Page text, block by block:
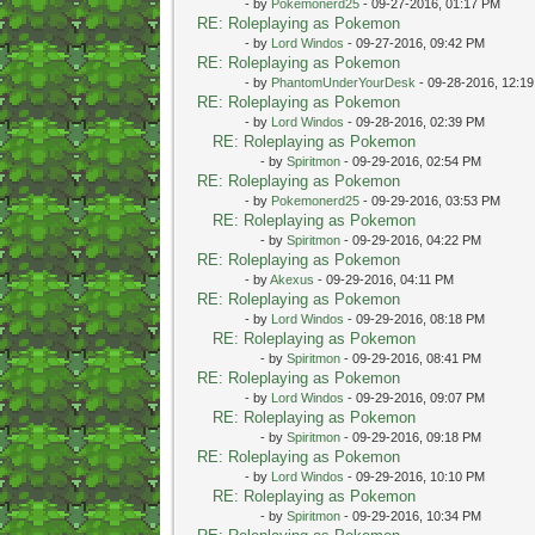
- by Pokemonerd25- 09-27-2016, 01:17 PM
RE: Roleplaying as Pokemon
- by Lord Windos - 09-27-2016, 09:42 PM
RE: Roleplaying as Pokemon
- by PhantomUnderYourDesk - 09-28-2016,
RE: Roleplaying as Pokemon
- by Lord Windos - 09-28-2016, 02:39 PM
RE: Roleplaying as Pokemon
- by Spiritmon- 09-29-2016, 02:54 PM
RE: Roleplaying as Pokemon
- by Pokemonerd25- 09-29-2016, 03:53 PM
RE: Roleplaying as Pokemon
- by Spiritmon- 09-29-2016, 04:22 PM
RE: Roleplaying as Pokemon
- byAkexus - 09-29-2016, 04:11 PM
RE: Roleplaying as Pokemon
- by Lord Windos - 09-29-2016, 08:18 PM
RE: Roleplaying as Pokemon
- by Spiritmon- 09-29-2016, 08:41 PM
RE: Roleplaying as Pokemon
- by Lord Windos - 09-29-2016, 09:07 PM
RE: Roleplaying as Pokemon
- by Spiritmon- 09-29-2016, 09:18 PM
RE: Roleplaying as Pokemon
- by Lord Windos - 09-29-2016, 10:10 PM
RE: Roleplaying as Pokemon
- by Spiritmon- 09-29-2016, 10:34 PM